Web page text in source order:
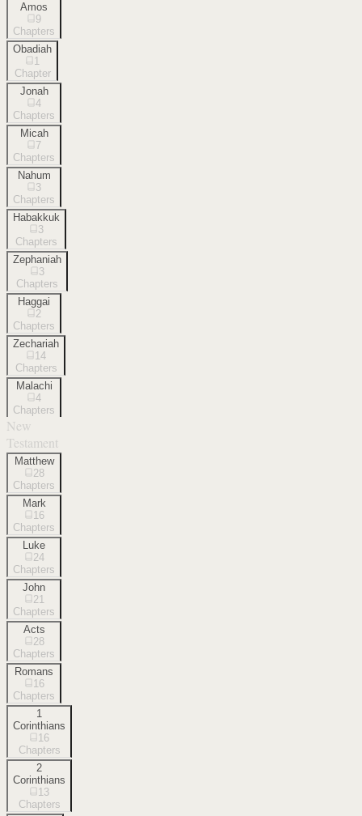
Amos
9
Chapters
Obadiah
1
Chapter
Jonah
4
Chapters
Micah
7
Chapters
Nahum
3
Chapters
Habakkuk
3
Chapters
Zephaniah
3
Chapters
Haggai
2
Chapters
Zechariah
14
Chapters
Malachi
4
Chapters
New
Testament
Matthew
28
Chapters
Mark
16
Chapters
Luke
24
Chapters
John
21
Chapters
Acts
28
Chapters
Romans
16
Chapters
1
Corinthians
16
Chapters
2
Corinthians
13
Chapters